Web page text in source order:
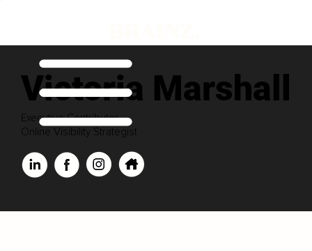
Victoria Marshall
Executive Contributor
Online Visibility Strategist